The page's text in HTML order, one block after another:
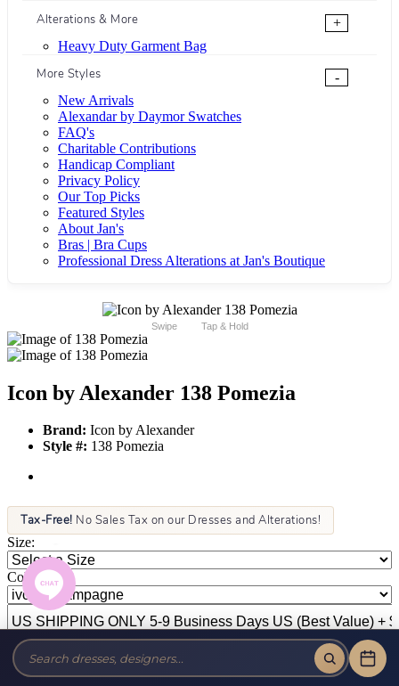
Alterations & More
+
Heavy Duty Garment Bag
More Styles
-
New Arrivals
Alexandar by Daymor Swatches
FAQ's
Charitable Contributions
Handicap Compliant
Privacy Policy
Our Top Picks
Featured Styles
About Jan's
Bras | Bra Cups
Professional Dress Alterations at Jan's Boutique
Swipe Tap & Hold
Icon by Alexander 138 Pomezia
Brand: Icon by Alexander
Style #: 138 Pomezia
Tax-Free! No Sales Tax on our Dresses and Alterations!
Size:
Color: